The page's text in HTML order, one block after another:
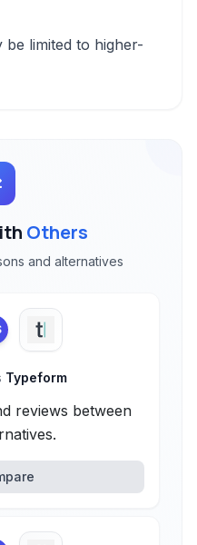
be limited to higher-
Others
and alternatives
Typeform
reviews between